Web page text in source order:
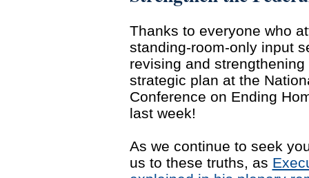
Thanks to everyone who
standing-room-only input
revising and strengthening
strategic plan at the
Conference on Ending
last week!
As we continue to seek
us to these truths, as